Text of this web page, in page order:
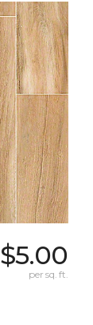
$5.00
per sq. ft.